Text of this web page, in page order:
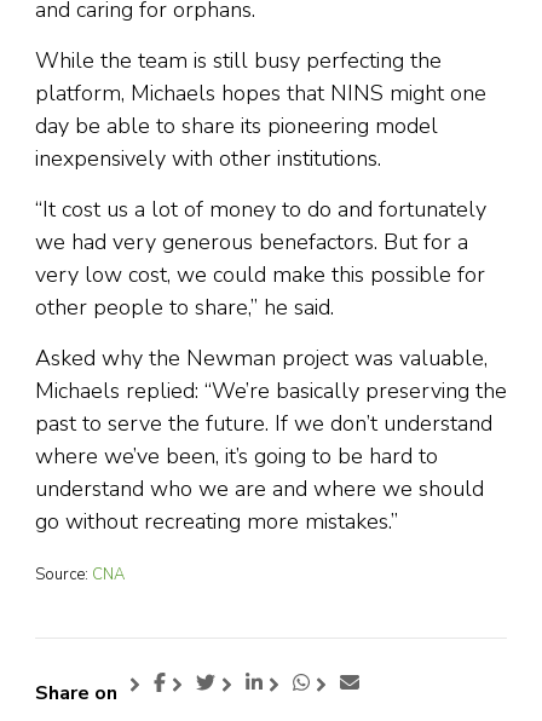
and caring for orphans.
While the team is still busy perfecting the
platform, Michaels hopes that NINS might one
day be able to share its pioneering model
inexpensively with other institutions.
“It cost us a lot of money to do and fortunately
we had very generous benefactors. But for a
very low cost, we could make this possible for
other people to share,” he said.
Asked why the Newman project was valuable,
Michaels replied: “We’re basically preserving the
past to serve the future. If we don’t understand
where we’ve been, it’s going to be hard to
understand who we are and where we should
go without recreating more mistakes.”
Source: CNA
Share on